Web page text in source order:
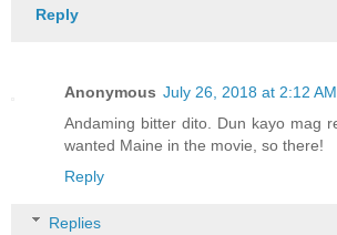
Reply
Anonymous July 26, 2018 at 2:12 AM
Andaming bitter dito. Dun kayo mag
wanted Maine in the movie, so there!
Reply
Replies